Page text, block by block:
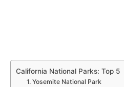
California National Parks: Top 5
1. Yosemite National Park